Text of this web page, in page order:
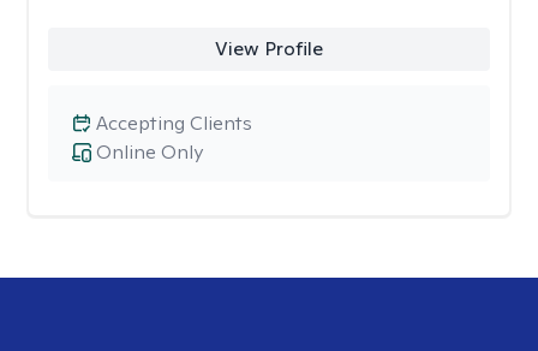
View Profile
Online Only
Accepting Clients